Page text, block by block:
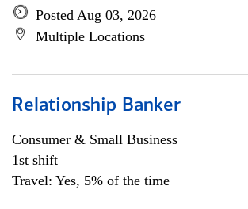
Posted Aug 03, 2026
Multiple Locations
Relationship Banker
Consumer & Small Business
1st shift
Travel: Yes, 5% of the time